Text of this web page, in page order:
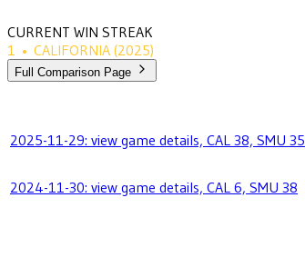
CURRENT WIN STREAK
1 • CALIFORNIA (2025)
Full Comparison Page
2025-11-29: view game details, CAL 38, SMU 35
2024-11-30: view game details, CAL 6, SMU 38